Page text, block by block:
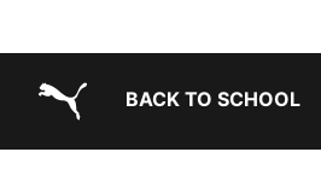
BACK TO SCHOOL